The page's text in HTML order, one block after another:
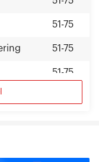
51-75
51-75
51-75